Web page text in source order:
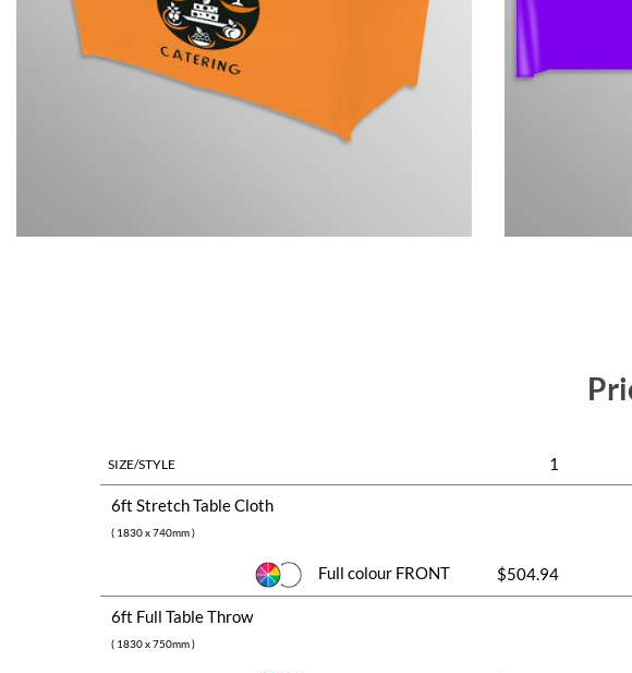
SIZE/STYLE 1
6ft Stretch Table Cloth
( 1830 x 740mm )
Full colour FRONT $504.94
6ft Full Table Throw
( 1830 x 750mm )